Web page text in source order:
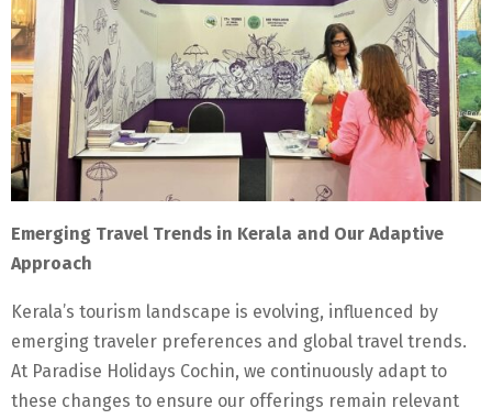
Emerging Travel Trends in Kerala and Our Adaptive
Approach
Kerala’s tourism landscape is evolving, influenced by
emerging traveler preferences and global travel trends.
At Paradise Holidays Cochin, we continuously adapt to
these changes to ensure our offerings remain relevant